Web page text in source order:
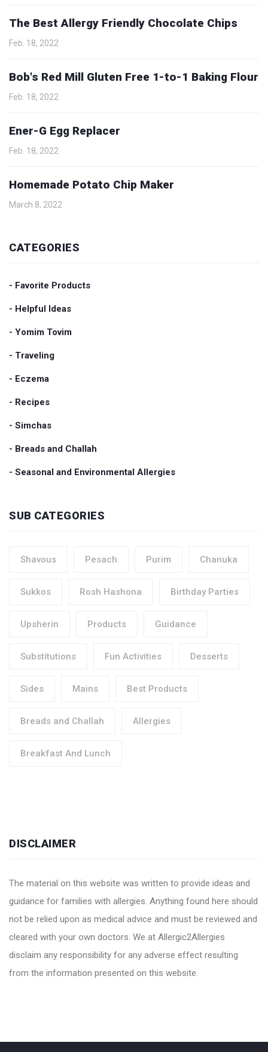
The Best Allergy Friendly Chocolate Chips
Feb. 18, 2022
Bob's Red Mill Gluten Free 1-to-1 Baking Flour
Feb. 18, 2022
Ener-G Egg Replacer
Feb. 18, 2022
Homemade Potato Chip Maker
March 8, 2022
CATEGORIES
- Favorite Products
- Helpful Ideas
- Yomim Tovim
- Traveling
- Eczema
- Recipes
- Simchas
- Breads and Challah
- Seasonal and Environmental Allergies
SUB CATEGORIES
Shavous Pesach Purim Chanuka
Sukkos Rosh Hashona Birthday Parties
Upsherin Products Guidance
Substitutions Fun Activities Desserts
Sides Mains Best Products
Breads and Challah Allergies
Breakfast And Lunch
DISCLAIMER
The material on this website was written to provide ideas and
guidance for families with allergies. Anything found here should
not be relied upon as medical advice and must be reviewed and
cleared with your own doctors. We at Allergic2Allergies
disclaim any responsibility for any adverse effect resulting
from the information presented on this website.